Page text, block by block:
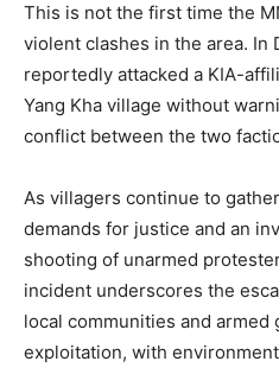
This is not the first time the
violent clashes in the area. In
reportedly attacked a KIA-
Yang Kha village without
conflict between the two
As villagers continue to
demands for justice and an
shooting of unarmed
incident underscores the
local communities and
exploitation, with